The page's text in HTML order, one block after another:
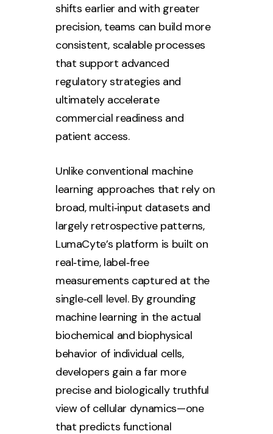
shifts earlier and with greater
precision, teams can build more
consistent, scalable processes
that support advanced
regulatory strategies and
ultimately accelerate
commercial readiness and
patient access.
Unlike conventional machine
learning approaches that rely on
broad, multi‑input datasets and
largely retrospective patterns,
LumaCyte’s platform is built on
real‑time, label‑free
measurements captured at the
single‑cell level. By grounding
machine learning in the actual
biochemical and biophysical
behavior of individual cells,
developers gain a far more
precise and biologically truthful
view of cellular dynamics—one
that predicts functional